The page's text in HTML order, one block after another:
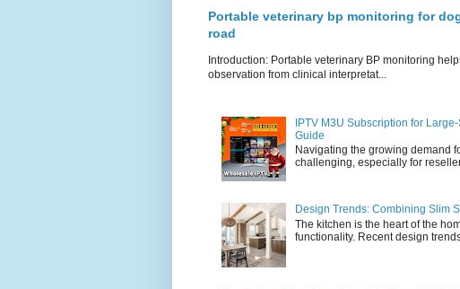
Portable veterinary bp monitoring for
road
Introduction: Portable veterinary BP monitoring
observation from clinical interpretat...
IPTV M3U Subscription for
Guide
Navigating the growing demand
challenging, especially for
Design Trends: Combining Slim
The kitchen is the heart of the
functionality. Recent design